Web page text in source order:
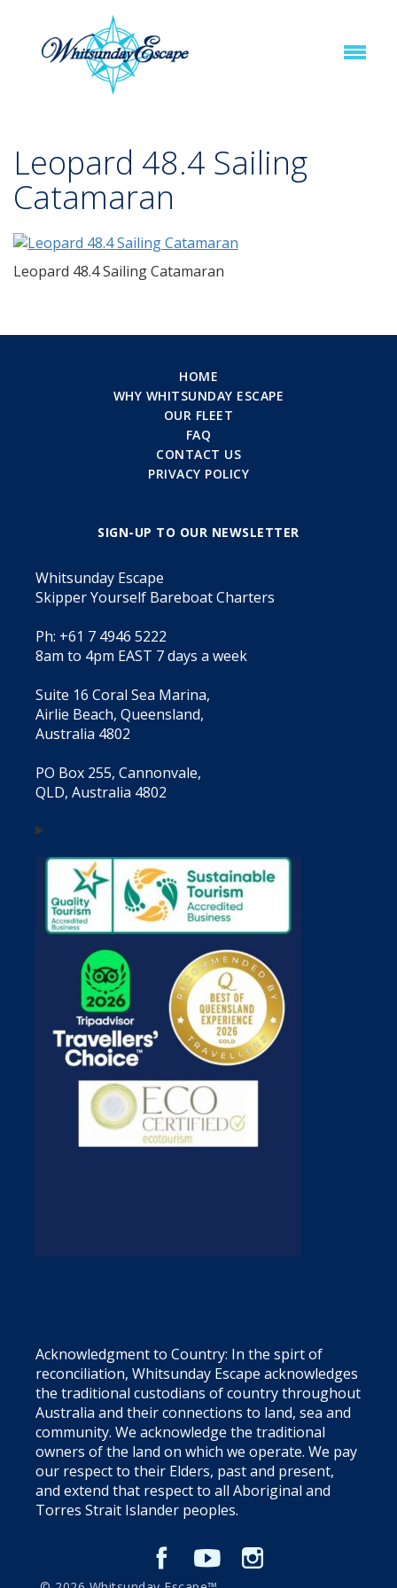
Leopard 48.4 Sailing
Catamaran
Leopard 48.4 Sailing Catamaran
HOME
WHY WHITSUNDAY ESCAPE
OUR FLEET
FAQ
CONTACT US
PRIVACY POLICY
SIGN-UP TO OUR NEWSLETTER
Whitsunday Escape
Skipper Yourself Bareboat Charters
Ph: +61 7 4946 5222
8am to 4pm EAST 7 days a week
Suite 16 Coral Sea Marina,
Airlie Beach, Queensland,
Australia 4802
PO Box 255, Cannonvale,
QLD, Australia 4802
Acknowledgment to Country: In the spirt of
reconciliation, Whitsunday Escape acknowledges
the traditional custodians of country throughout
Australia and their connections to land, sea and
community. We acknowledge the traditional
owners of the land on which we operate. We pay
our respect to their Elders, past and present,
and extend that respect to all Aboriginal and
Torres Strait Islander peoples.